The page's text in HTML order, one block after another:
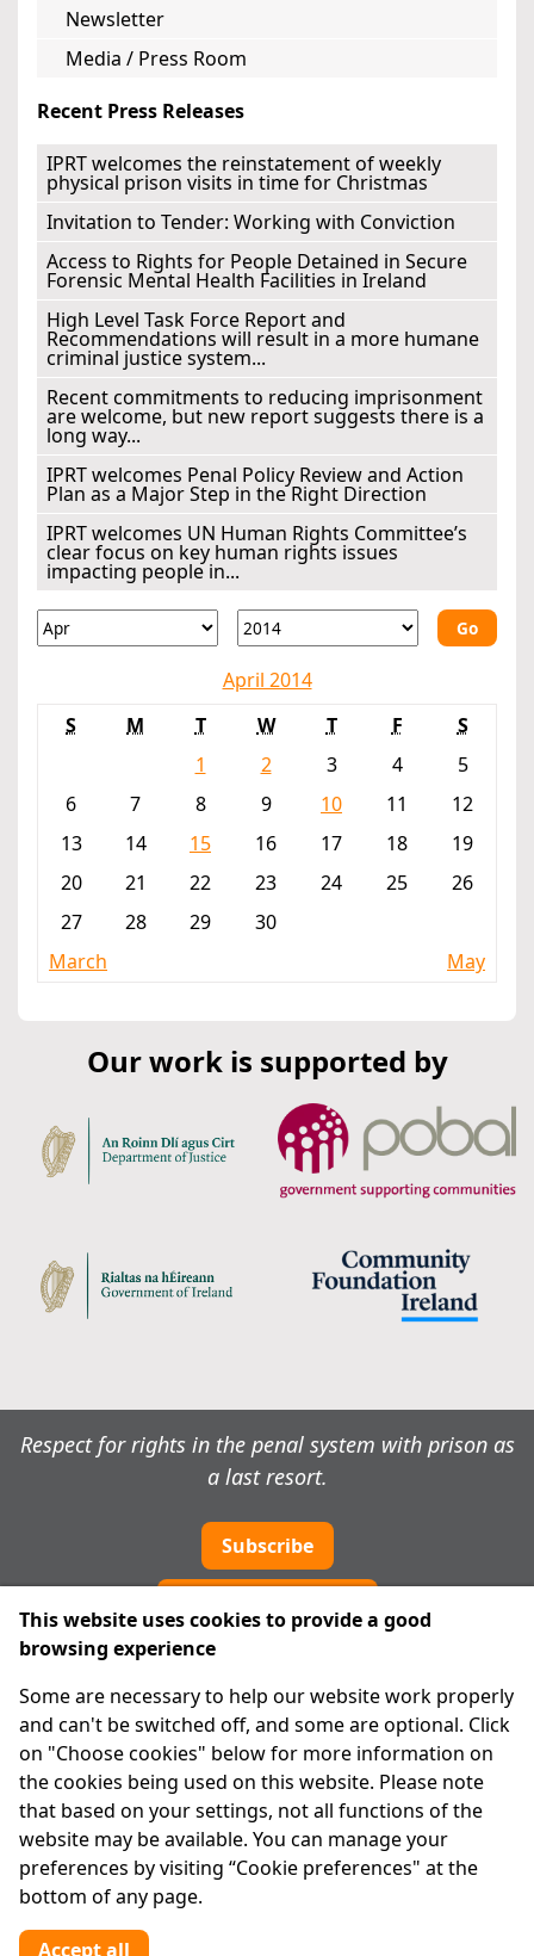
Newsletter
Media / Press Room
Recent Press Releases
IPRT welcomes the reinstatement of weekly
physical prison visits in time for Christmas
Invitation to Tender: Working with Conviction
Access to Rights for People Detained in Secure
Forensic Mental Health Facilities in Ireland
High Level Task Force Report and
Recommendations will result in a more humane
criminal justice system...
Recent commitments to reducing imprisonment
are welcome, but new report suggests there is a
long way...
IPRT welcomes Penal Policy Review and Action
Plan as a Major Step in the Right Direction
IPRT welcomes UN Human Rights Committee’s
clear focus on key human rights issues
impacting people in...
Go
April 2014
S
M T W T F
S
1
2 3 4
5
6
7 8 9 10 11
12
13
14 15 16 17 18
19
20
21 22 23 24 25
26
27
28 29
30
March
May
Our work is supported by
Respect for rights in the penal system with prison as
a last resort.
Subscribe
About Us
Advanced Search
Site Map
Legal
Disclaimer
Privacy Statement
RCN: 20029562
CHY: 11091
This website uses cookies to provide a good
browsing experience
Some are necessary to help our website work properly
and can't be switched off, and some are optional. Click
on "Choose cookies" below for more information on
the cookies being used on this website. Please note
that based on your settings, not all functions of the
website may be available. You can manage your
preferences by visiting “Cookie preferences" at the
bottom of any page.
Accept all